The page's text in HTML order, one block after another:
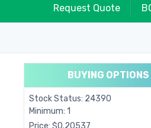
Request Quote
BUYING OPTIONS
Stock Status: 24390
Minimum: 1
Price: $0.20537